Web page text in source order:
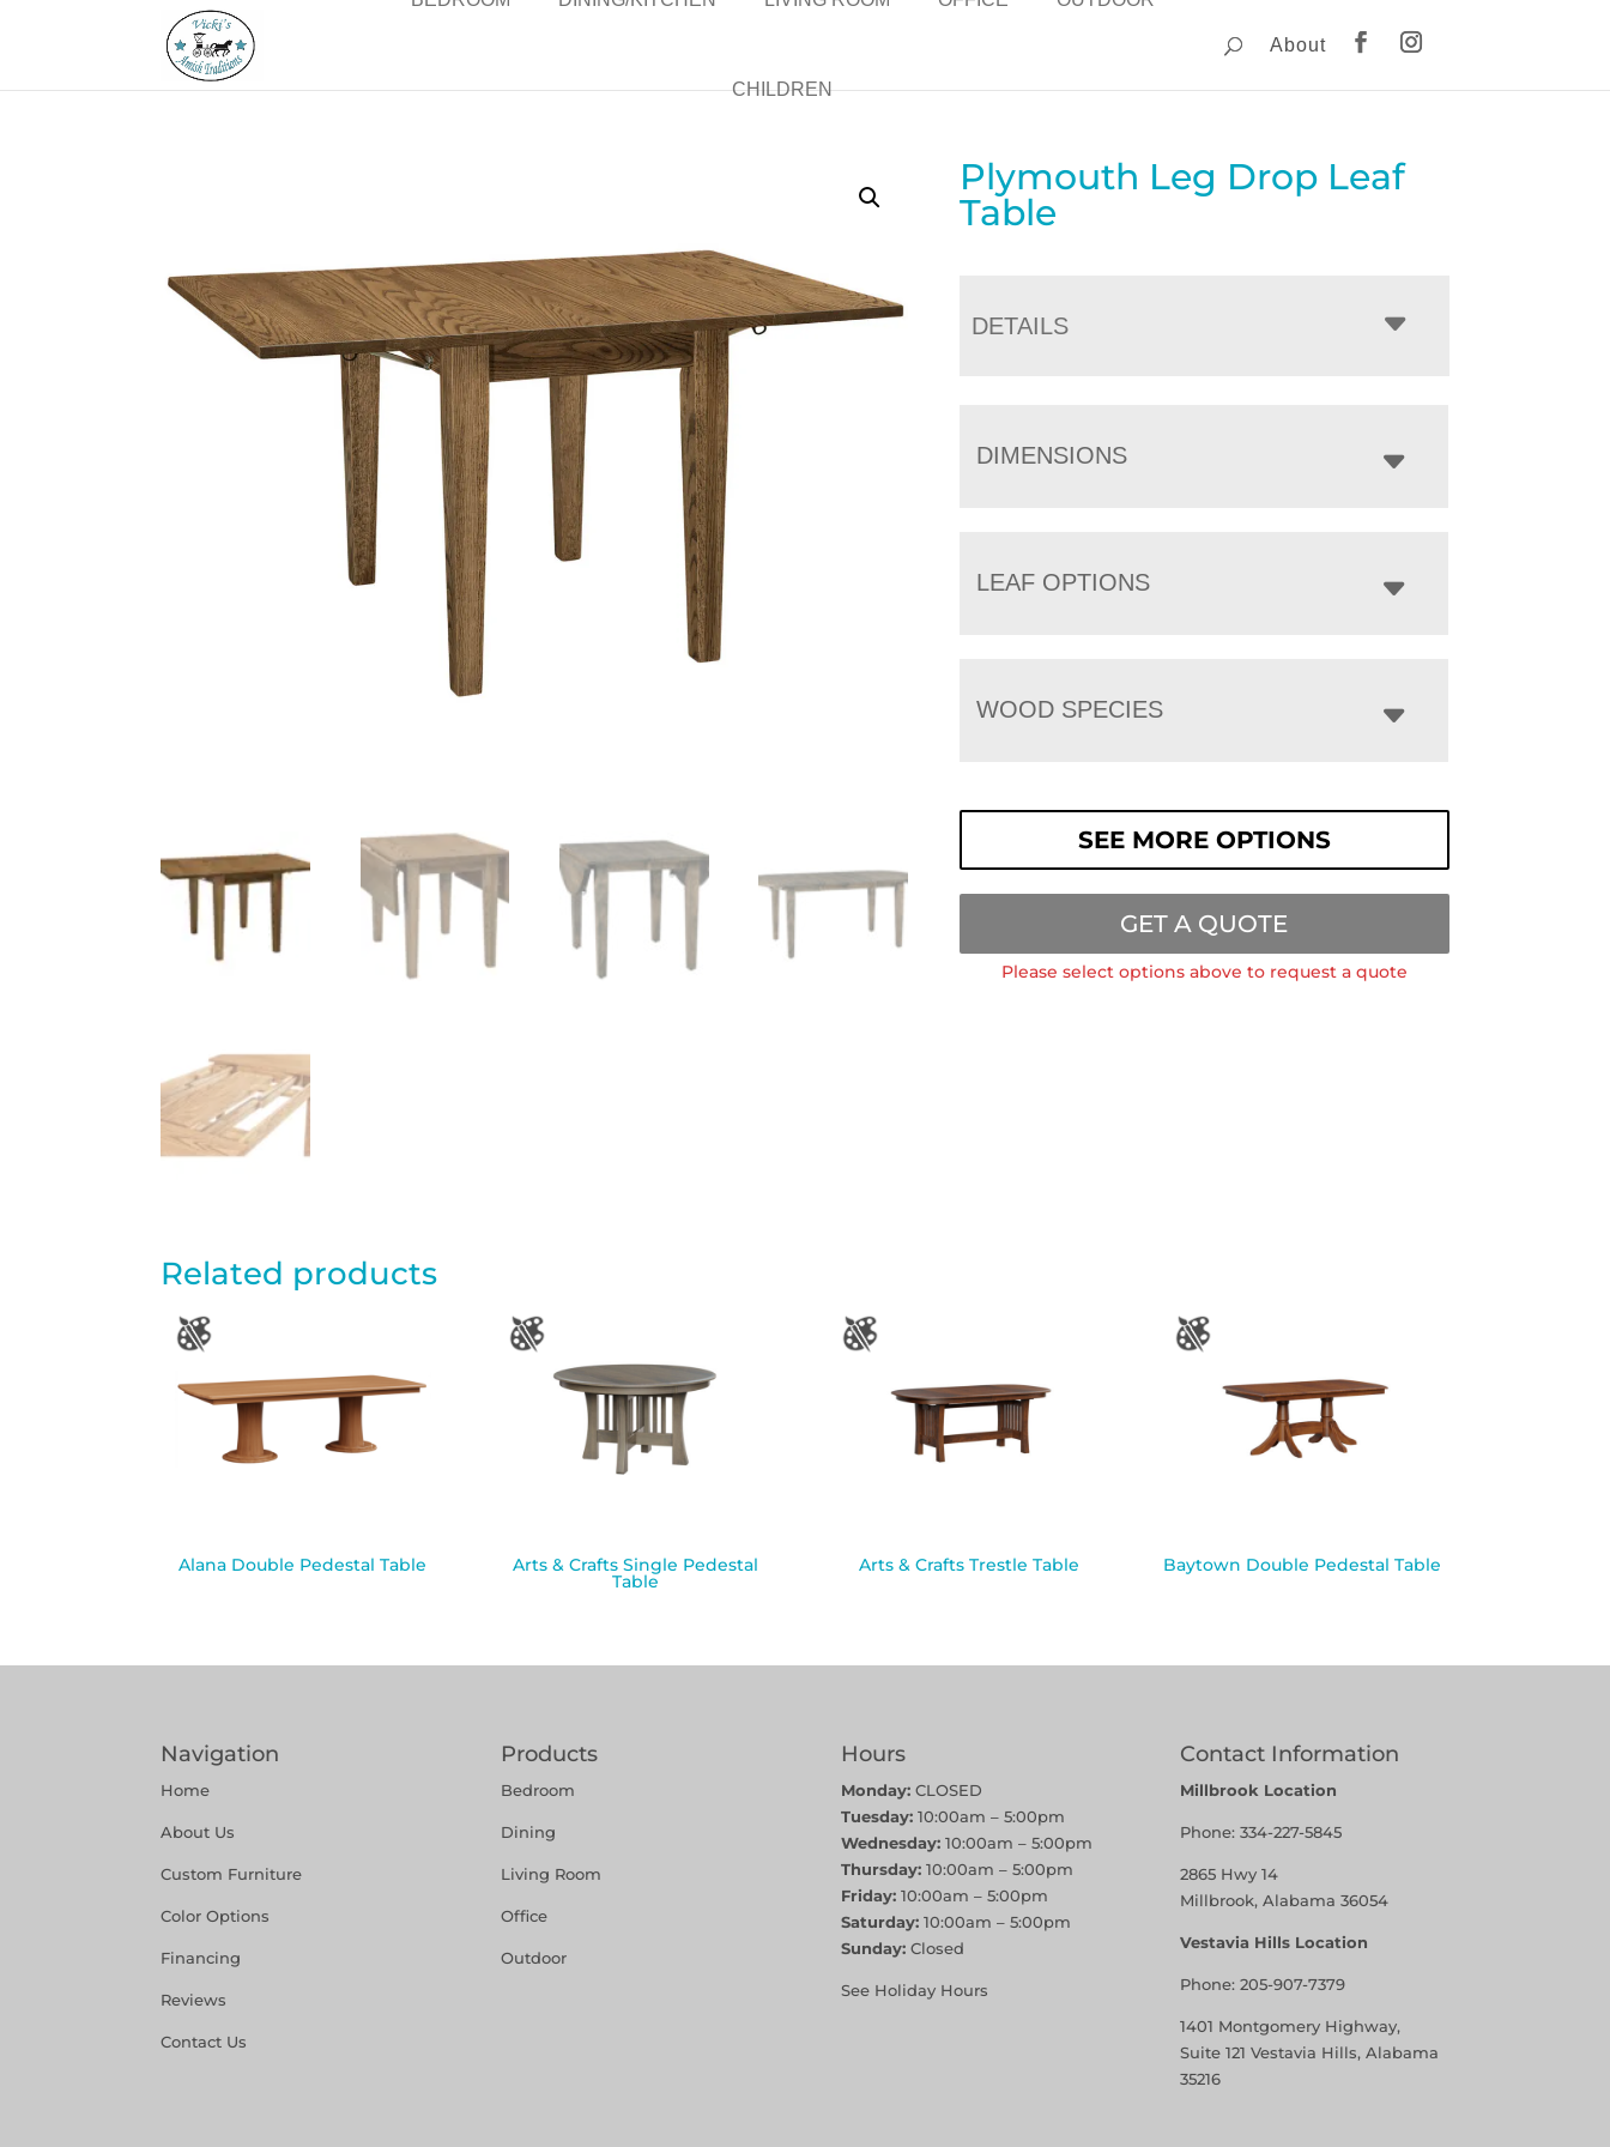
CHILDREN
About
Plymouth Leg Drop Leaf
Table
DETAILS
DIMENSIONS
LEAF OPTIONS
WOOD SPECIES
SEE MORE OPTIONS
GET A QUOTE
Please select options above to request a quote
Related products
Alana Double Pedestal Table Arts & Crafts Single Pedestal
Table
Arts & Crafts Trestle Table Baytown Double Pedestal Table
Navigation
Home
About Us
Custom Furniture
Color Options
Financing
Reviews
Contact Us
Products
Bedroom
Dining
Living Room
Office
Outdoor
Hours
Monday:CLOSED
Tuesday:10:00am – 5:00pm
Wednesday:10:00am – 5:00pm
Thursday:10:00am – 5:00pm
Friday:10:00am – 5:00pm
Saturday:10:00am – 5:00pm
Sunday:Closed
See Holiday Hours
Contact Information
Millbrook Location
Phone:334-227-5845
2865 Hwy 14
Millbrook, Alabama 36054
Vestavia Hills Location
Phone:205-907-7379
1401 Montgomery Highway,
Suite 121 Vestavia Hills, Alabama
35216